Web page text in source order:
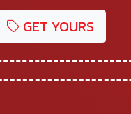
GET YOURS